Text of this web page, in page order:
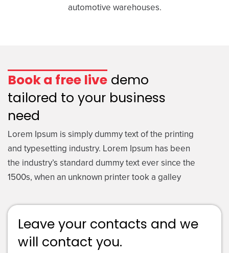
automotive warehouses.
Book a free live demo
tailored to your business
need
Lorem Ipsum is simply dummy text of the printing
and typesetting industry. Lorem Ipsum has been
the industry’s standard dummy text ever since the
1500s, when an unknown printer took a galley
Leave your contacts and we
will contact you.